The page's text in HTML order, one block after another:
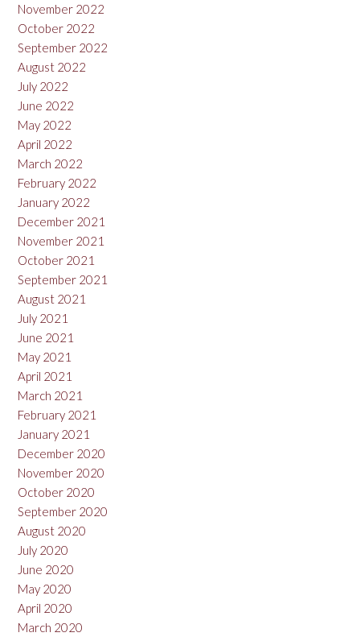
November 2022
October 2022
September 2022
August 2022
July 2022
June 2022
May 2022
April 2022
March 2022
February 2022
January 2022
December 2021
November 2021
October 2021
September 2021
August 2021
July 2021
June 2021
May 2021
April 2021
March 2021
February 2021
January 2021
December 2020
November 2020
October 2020
September 2020
August 2020
July 2020
June 2020
May 2020
April 2020
March 2020